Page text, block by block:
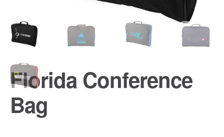
Florida Conference
Bag